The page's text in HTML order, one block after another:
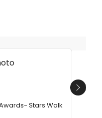
Stars Walk
Next